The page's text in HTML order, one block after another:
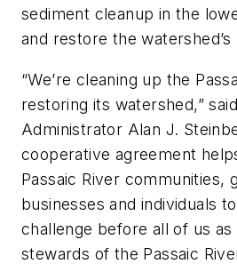
sediment cleanup in the
and restore the
“We’re cleaning up the
restoring its watershed,”
Administrator Alan J.
cooperative agreement
Passaic River communities,
businesses and individuals
challenge before all of us
stewards of the Passaic